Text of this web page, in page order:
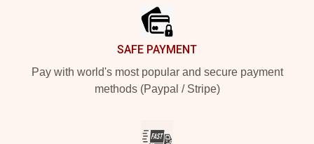
SAFE PAYMENT
Pay with world's most popular and secure payment
methods (Paypal / Stripe)